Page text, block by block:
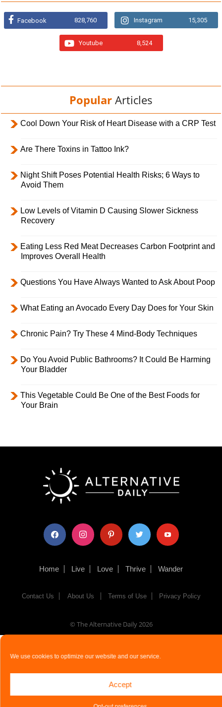
We use cookies to optimize our website and our service.
Accept
Facebook 828,760 Instagram 15,305
Youtube 8,524
Popular Articles
Cool Down Your Risk of Heart Disease with a CRP Test
Are There Toxins in Tattoo Ink?
Night Shift Poses Potential Health Risks; 6 Ways to
Avoid Them
Low Levels of Vitamin D Causing Slower Sickness
Recovery
Eating Less Red Meat Decreases Carbon Footprint and
Improves Overall Health
Questions You Have Always Wanted to Ask About Poop
What Eating an Avocado Every Day Does for Your Skin
Chronic Pain? Try These 4 Mind-Body Techniques
Do You Avoid Public Bathrooms? It Could Be Harming
Your Bladder
This Vegetable Could Be One of the Best Foods for
Your Brain
facebook instagram pinterest twitter youtube
Home Live Love Thrive Wander
Contact Us About Us Terms of Use Privacy Policy
© The Alternative Daily2026